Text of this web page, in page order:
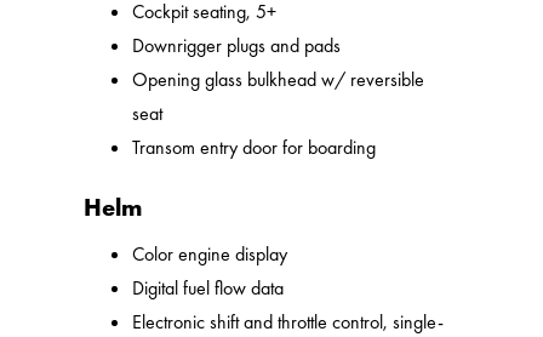
Cockpit seating, 5+
Downrigger plugs and pads
Opening glass bulkhead w/ reversible
seat
Transom entry door for boarding
Helm
Color engine display
Digital fuel flow data
Electronic shift and throttle control, single-